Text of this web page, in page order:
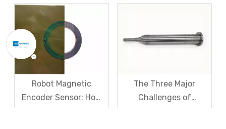
Centrifugal Anti-
Cracking Solutions for
Magnet Steel
Cause Resolution
Robot Magnetic
Encoder Sensor: How
Domestic Magnetic
The Three Major
Challenges of
Magnetic levitation